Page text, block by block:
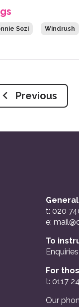
Sozi Windrush
Previous
t: 020
e:
To
Enquiries
For
t: 0117
Our